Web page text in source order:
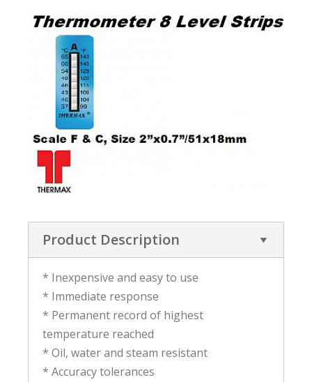
Product Description
* Inexpensive and easy to use
* Immediate response
* Permanent record of highest
temperature reached
* Oil, water and steam resistant
* Accuracy tolerances